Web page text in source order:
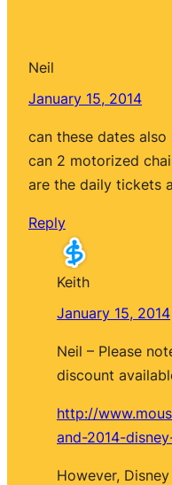
Neil
January 15, 2014
can these dates
can 2 motorized
are the daily tickets
Reply
Keith
January 15, 2014
Neil – Please
discount
http://
and-2014-
However,